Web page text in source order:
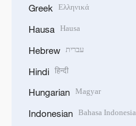
Greek Ελληνικά
Hausa Hausa
Hebrew עברית
Hindi हिन्दी
Hungarian Magyar
Indonesian Bahasa Indonesia